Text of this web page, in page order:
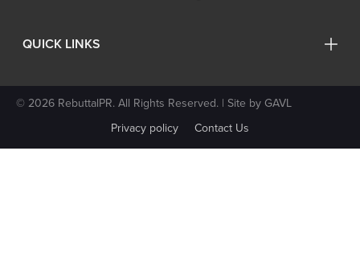
QUICK LINKS
© 2026 RebuttalPR. All Rights Reserved. | Site by GAVL
Privacy policy
Contact Us